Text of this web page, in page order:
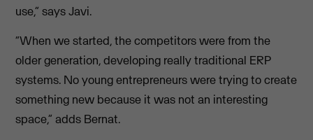
use,” says Javi.
“When we started, the competitors were from the
older generation, developing really traditional ERP
systems. No young entrepreneurs were trying to create
something new because it was not an interesting
space,” adds Bernat.